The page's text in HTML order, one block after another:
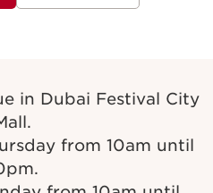
in Dubai Festival City
from 10am until